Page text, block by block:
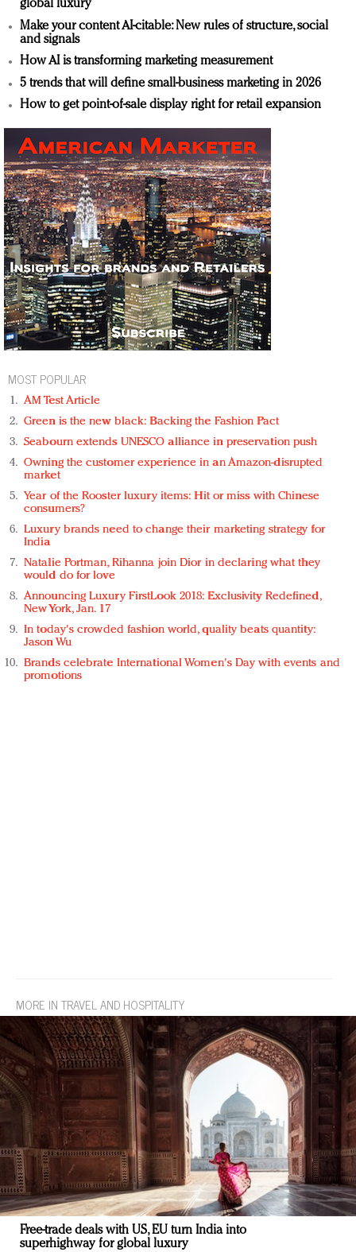
global luxury
Make your content AI-citable: New rules of structure, social
and signals
How AI is transforming marketing measurement
5 trends that will define small-business marketing in 2026
How to get point-of-sale display right for retail expansion
MOST POPULAR
AM Test Article
Green is the new black: Backing the Fashion Pact
Seabourn extends UNESCO alliance in preservation push
Owning the customer experience in an Amazon-disrupted
market
Year of the Rooster luxury items: Hit or miss with Chinese
consumers?
Luxury brands need to change their marketing strategy for
India
Natalie Portman, Rihanna join Dior in declaring what they
would do for love
Announcing Luxury FirstLook 2018: Exclusivity Redefined,
New York, Jan. 17
In today's crowded fashion world, quality beats quantity:
Jason Wu
Brands celebrate International Women's Day with events and
promotions
MORE IN TRAVEL AND HOSPITALITY
Free-trade deals with US, EU turn India into
superhighway for global luxury